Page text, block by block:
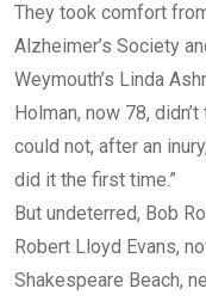
They took comfort
Alzheimer’s Society
Weymouth’s Linda
Holman, now 78,
could not, after an
did it the first time.”
But undeterred, Bob
Robert Lloyd Evans,
Shakespeare Beach,